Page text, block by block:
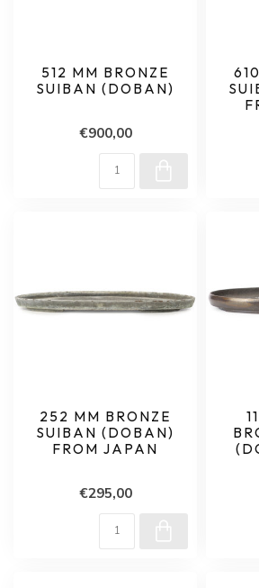
512 MM BRONZE
SUIBAN (DOBAN)
€900,00
252 MM BRONZE
SUIBAN (DOBAN)
FROM JAPAN
€295,00